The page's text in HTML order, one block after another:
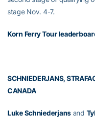
stage Nov. 4-7.
Korn Ferry Tour
SCHNIEDERJANS,
CANADA
Luke Schniederjansand